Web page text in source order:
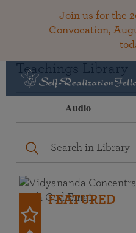
Join us for the
Convocation,
Teachings Library
Audio
FEATURED